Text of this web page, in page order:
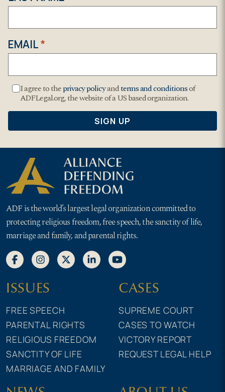
ADF is the world’s largest legal organization committed to
protecting religious freedom, free speech, the sanctity of life,
marriage and family, and parental rights.
ISSUES
FREE SPEECH
PARENTAL RIGHTS
RELIGIOUS FREEDOM
SANCTITY OF LIFE
MARRIAGE AND FAMILY
CASES
SUPREME COURT
CASES TO WATCH
VICTORY REPORT
REQUEST LEGAL HELP